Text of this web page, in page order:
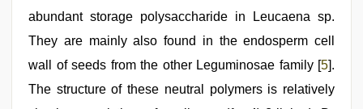
abundant storage polysaccharide in Leucaena sp.
They are mainly also found in the endosperm cell
wall of seeds from the other Leguminosae family [5].
The structure of these neutral polymers is relatively